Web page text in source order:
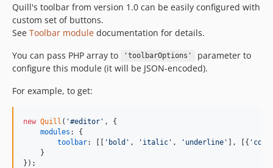
Quill's toolbar from version 1.0 can be easily configured with
custom set of buttons.
See Toolbar module documentation for details.
You can pass PHP array to
'toolbarOptions'
parameter to
configure this module (it will be JSON-encoded).
For example, to get:
new Quill ( '#editor' ,
{
modules : {
toolbar: [ [ 'bold' , 'italic' , 'underline' ] , [{
}
} ) ;